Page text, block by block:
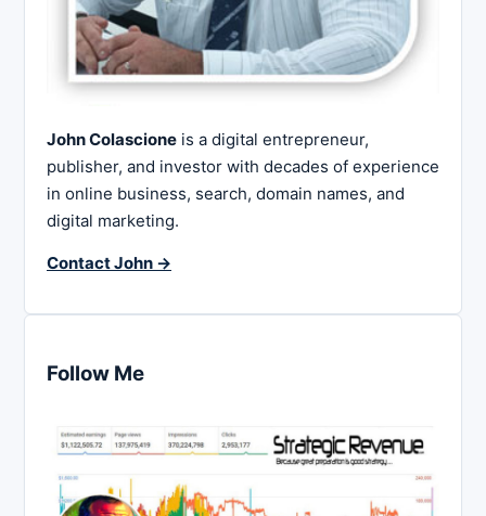
John Colascione is a digital entrepreneur,
publisher, and investor with decades of experience
in online business, search, domain names, and
digital marketing.
Contact John →
Follow Me